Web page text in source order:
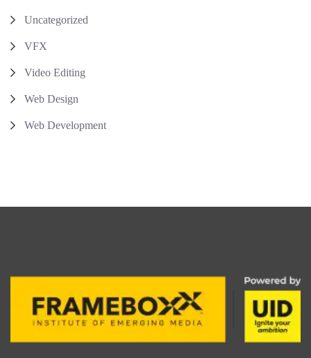
Uncategorized
VFX
Video Editing
Web Design
Web Development